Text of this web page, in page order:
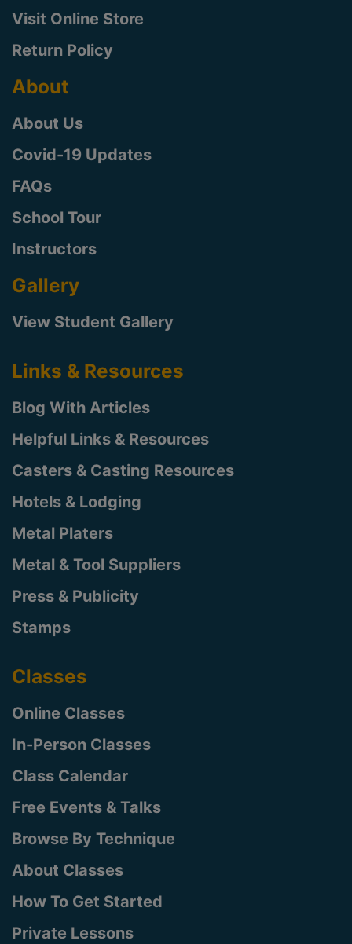
Visit Online Store
Return Policy
About
About Us
Covid-19 Updates
FAQs
School Tour
Instructors
Gallery
View Student Gallery
Links & Resources
Blog With Articles
Helpful Links & Resources
Casters & Casting Resources
Hotels & Lodging
Metal Platers
Metal & Tool Suppliers
Press & Publicity
Stamps
Classes
Online Classes
In-Person Classes
Class Calendar
Free Events & Talks
Browse By Technique
About Classes
How To Get Started
Private Lessons